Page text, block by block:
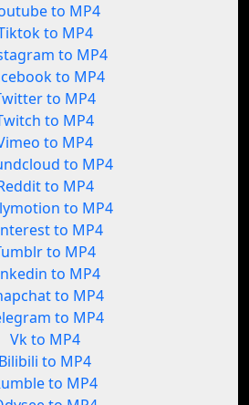
to MP4
to MP4
to MP4
to MP4
to MP4
to MP4
to MP4
to MP4
to MP4
to MP4
to MP4
to MP4
to MP4
to MP4
to MP4
Vk to MP4
Bilibili to MP4
to MP4